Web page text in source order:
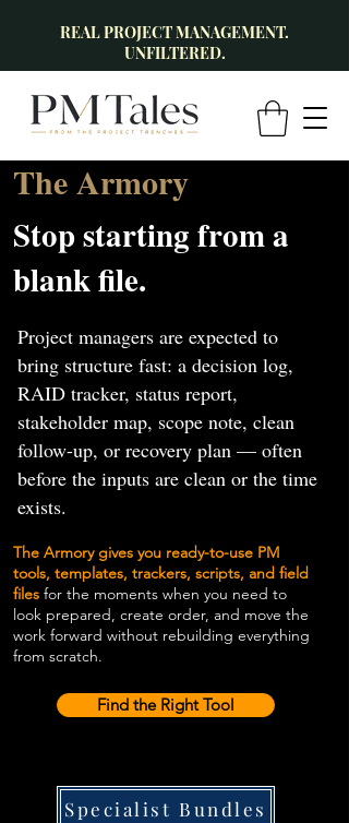
REAL PROJECT MANAGEMENT.
UNFILTERED.
The Armory
Stop starting from a
blank file.
Project managers are expected to
bring structure fast: a decision log,
RAID tracker, status report,
stakeholder map, scope note, clean
follow-up, or recovery plan — often
before the inputs are clean or the time
exists.
The Armory gives you ready-to-use PM
tools, templates, trackers, scripts, and field
files for the moments when you need to
look prepared, create order, and move the
work forward without rebuilding everything
from scratch.
Find the Right Tool
Specialist Bundles